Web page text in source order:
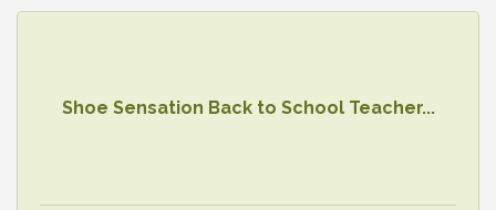
Shoe Sensation Back to School Teacher...